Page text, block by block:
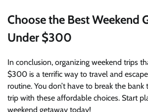
Choose the Best Weekend
Under $300
In conclusion, organizing weekend trips
$300 is a terrific way to travel and
routine. You don’t have to break the
trip with these affordable choices. Start
weekend getaway today!